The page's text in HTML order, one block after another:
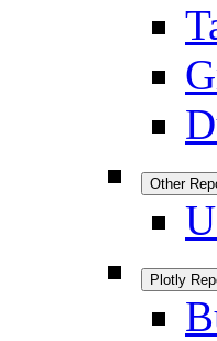
Other
Plotly